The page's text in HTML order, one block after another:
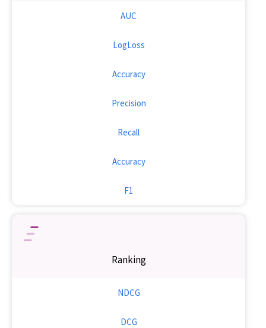
AUC
LogLoss
Accuracy
Precision
Recall
Accuracy
F1
Ranking
NDCG
DCG